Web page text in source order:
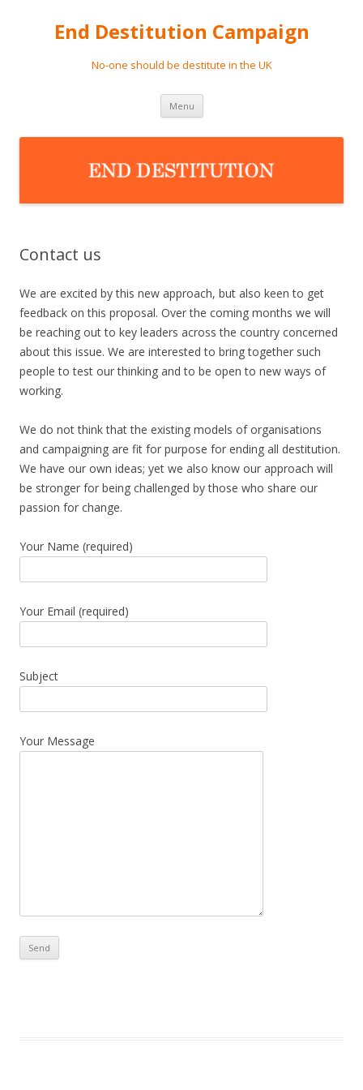
End Destitution Campaign
No-one should be destitute in the UK
Menu Skip
content
Contact us
We are excited by this new approach, but also keen to get
feedback on this proposal. Over the coming months we will
be reaching out to key leaders across the country concerned
about this issue. We are interested to bring together such
people to test our thinking and to be open to new ways of
working.
We do not think that the existing models of organisations
and campaigning are fit for purpose for ending all destitution.
We have our own ideas; yet we also know our approach will
be stronger for being challenged by those who share our
passion for change.
Your Name (required)
Your Email (required)
Subject
Your Message